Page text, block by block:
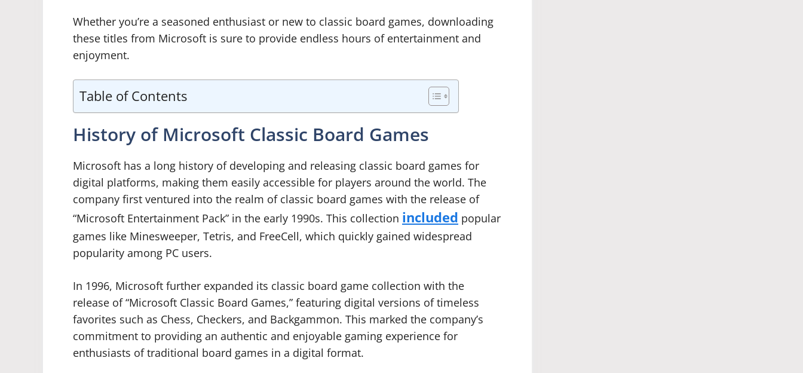
Whether you’re a seasoned enthusiast or new to classic board games, downloading
these titles from Microsoft is sure to provide endless hours of entertainment and
enjoyment.
Table of Contents
History of Microsoft Classic Board Games
Microsoft has a long history of developing and releasing classic board games for
digital platforms, making them easily accessible for players around the world. The
company first ventured into the realm of classic board games with the release of
“Microsoft Entertainment Pack” in the early 1990s. This collection included popular
games like Minesweeper, Tetris, and FreeCell, which quickly gained widespread
popularity among PC users.
In 1996, Microsoft further expanded its classic board game collection with the
release of “Microsoft Classic Board Games,” featuring digital versions of timeless
favorites such as Chess, Checkers, and Backgammon. This marked the company’s
commitment to providing an authentic and enjoyable gaming experience for
enthusiasts of traditional board games in a digital format.